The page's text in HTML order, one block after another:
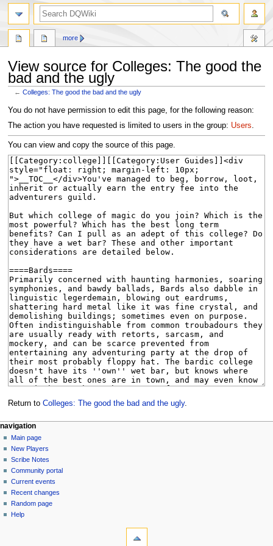
View source for Colleges: The good the
bad and the ugly
←Colleges: The good the bad and the ugly
Jump
to
Jump
to
You do not have permission to edit this page, for the following reason:
The action you have requested is limited to users in the group: Users.
You can view and copy the source of this page.
Return to Colleges: The good the bad and the ugly.
Navigation
menu
page actions
page
discussion
read
view
source
history
more
personal tools
log
in
navigation
Main page
New Players
Scribe Notes
Community portal
Current events
Recent changes
Random page
Help
search